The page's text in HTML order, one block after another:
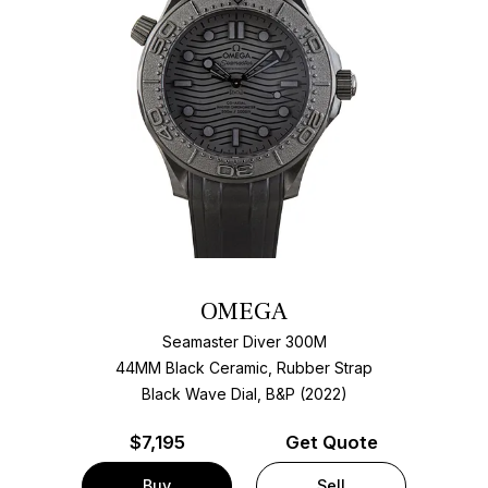
OMEGA
Seamaster Diver 300M
44MM Black Ceramic, Rubber Strap
Black Wave Dial, B&P (2022)
$7,195 Get Quote